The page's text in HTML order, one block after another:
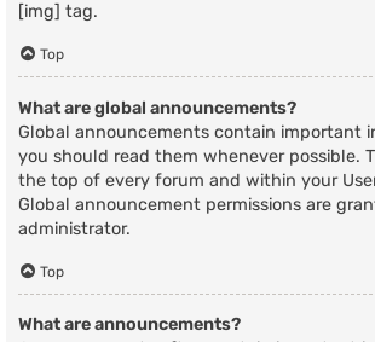
[img] tag.
Top
What are global announcements?
Global announcements contain important
you should read them whenever possible.
the top of every forum and within your
Global announcement permissions are
administrator.
Top
What are announcements?